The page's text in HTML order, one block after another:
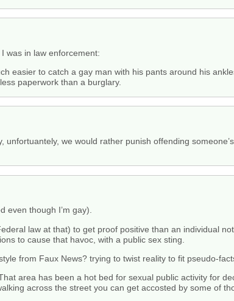
was in law enforcement:
easier to catch a gay man with his pants around his
paperwork than a burglary.
unfortuantely, we would rather punish offending
even though I’m gay).
law at that) to get proof positive than an individual
to cause that havoc, with a public sex sting.
from Faux News? trying to twist reality to fit pseudo-
area has been a hot bed for sexual public activity for
across the street you can get accosted by some of